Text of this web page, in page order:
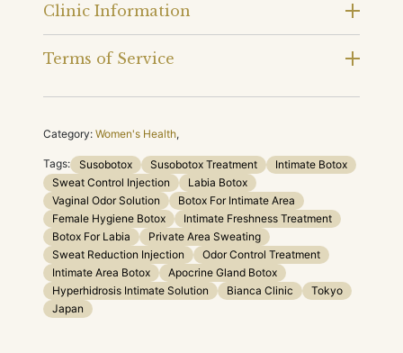
Clinic Information
Terms of Service
Category: Women's Health,
Tags: Susobotox Susobotox Treatment
Intimate Botox
Sweat Control Injection
Labia Botox
Vaginal Odor Solution
Botox For Intimate Area
Female Hygiene Botox
Intimate Freshness Treatment
Botox For Labia
Private Area Sweating
Sweat Reduction Injection
Odor Control Treatment
Intimate Area Botox
Apocrine Gland Botox
Hyperhidrosis Intimate Solution
Bianca Clinic
Tokyo
Japan